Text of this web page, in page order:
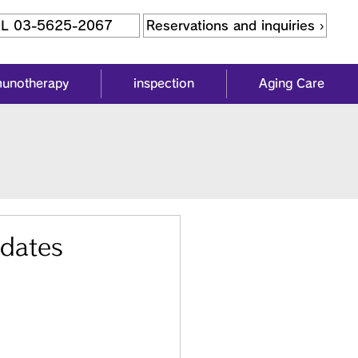
03-5625-2067 Reservations and inquiries ›
inspection Aging Care